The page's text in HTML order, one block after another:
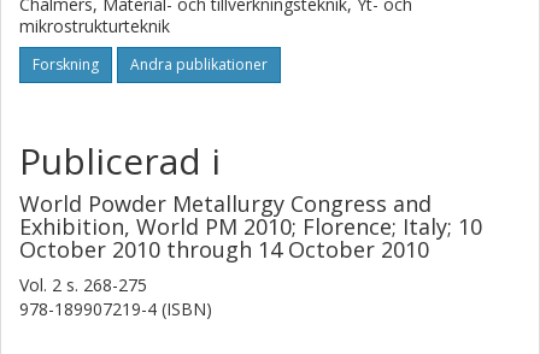
mikrostrukturteknik
Forskning Andra publikationer
Publicerad i
World Powder Metallurgy Congress and
Exhibition, World PM 2010; Florence; Italy; 10
October 2010 through 14 October 2010
Vol. 2 s. 268-275
978-189907219-4 (ISBN)